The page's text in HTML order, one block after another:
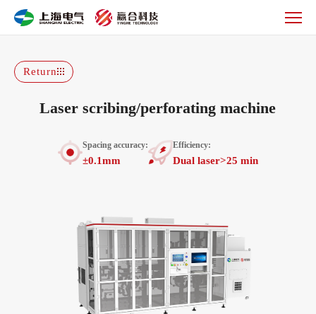
Laser
scribing/perforating
Return
Laser scribing/perforating machine
Spacing accuracy:
±0.1mm
Efficiency:
Dual laser>25 min